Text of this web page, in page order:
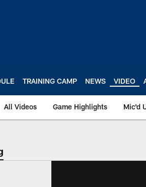
TRAINING CAMP NEWS VIDEO
All Videos Game Highlights Mic'd